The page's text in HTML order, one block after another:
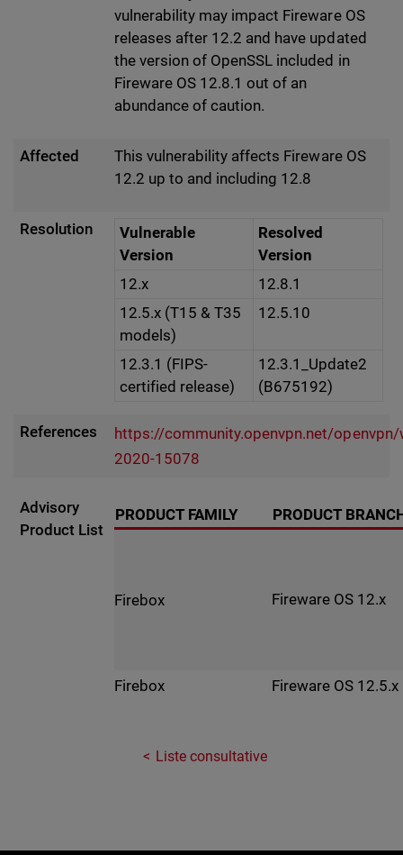
vulnerability may impact Fireware OS
releases after 12.2 and have updated
the version of OpenSSL included in
Fireware OS 12.8.1 out of an
abundance of caution.
Affected
This vulnerability affects Fireware OS
12.2 up to and including 12.8
Resolution
Vulnerable
Version
Resolved
Version
12.x
12.8.1
12.5.x (T15 & T35
models)
12.5.10
12.3.1 (FIPS-
certified release)
12.3.1_Update2
(B675192)
References
https://community.openvpn.net/openvpn/
2020-15078
Advisory
Product List
PRODUCT FAMILY PRODUCT
Firebox Fireware OS 12.x
Firebox Fireware OS 12.5.x
Liste consultative